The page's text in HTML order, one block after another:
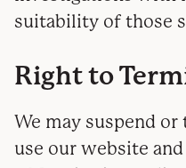
suitability of those
Right to
We may suspend
use our website